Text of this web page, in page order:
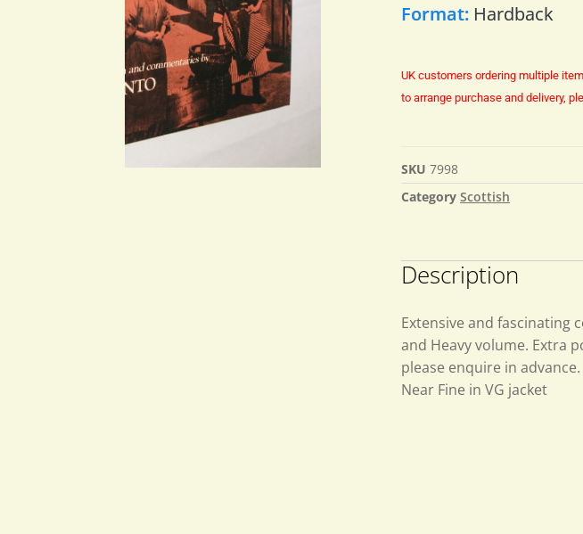
Format: Hardback
UK customers ordering multiple
to arrange purchase and delivery,
SKU 7998
Category Scottish
Description
Extensive and fascinating
and Heavy volume. Extra
please enquire in
Near Fine in VG jacket